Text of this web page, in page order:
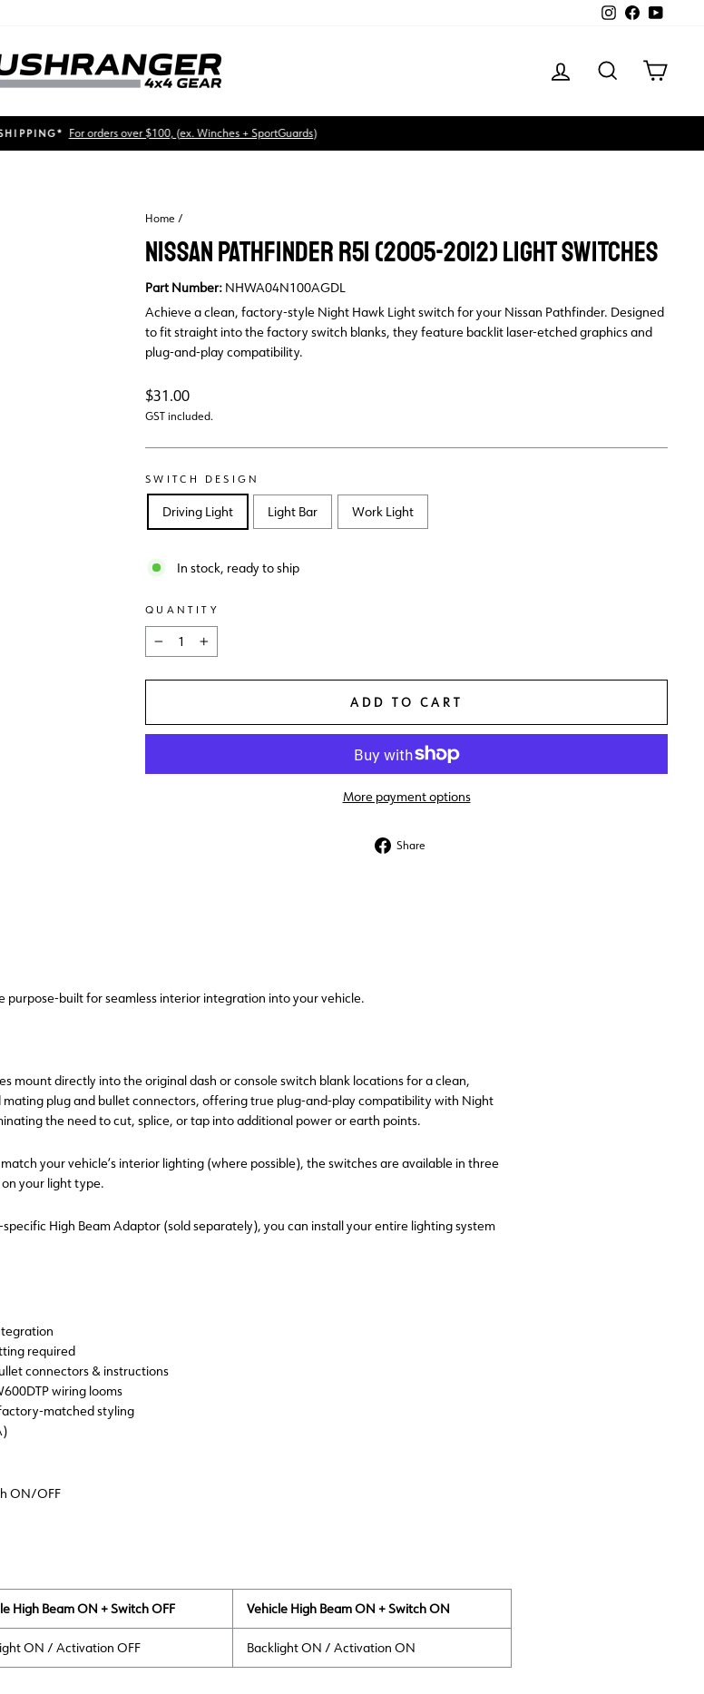
Instagram
FacebookYouTube
LOG IN SEARCHCART
Pause
For orders over $100, (ex. Winches + SportGuards)
Home /
NISSAN PATHFINDER R51 (2005-2012) LIGHT SWITCHES
Part Number: NHWA04N100AGDL
Achieve a clean, factory-style Night Hawk Light switch for your Nissan Pathfinder. Designed
to fit straight into the factory switch blanks, they feature backlit laser-etched graphics and
plug-and-play compatibility.
Regular
price
$31.00
GST included.
SWITCH DESIGN
Driving Light Light Bar Work Light
In stock, ready to ship
QUANTITY
+
ADD TO CART
More payment options
Share
purpose-built for seamless interior integration into your vehicle.
mount directly into the original dash or console switch blank locations for a clean,
plug and bullet connectors, offering true plug-and-play compatibility with Night
the need to cut, splice, or tap into additional power or earth points.
your vehicle’s interior lighting (where possible), the switches are available in three
your light type.
High Beam Adaptor (sold separately), you can install your entire lighting system
required
connectors & instructions
wiring looms
matched styling
ON/OFF
High Beam ON + Switch OFF Vehicle High Beam ON + Switch ON
ON / Activation OFF Backlight ON / Activation ON